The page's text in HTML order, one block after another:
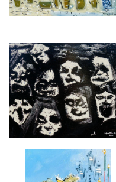
THE POSSESSED, ALMEIDA
THEATRE III
£4,500